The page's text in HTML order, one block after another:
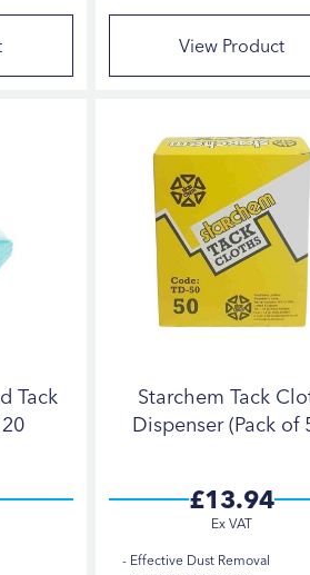
View Product
Tack
Starchem Tack
Dispenser (Pack of
£13.94
Effective Dust Removal